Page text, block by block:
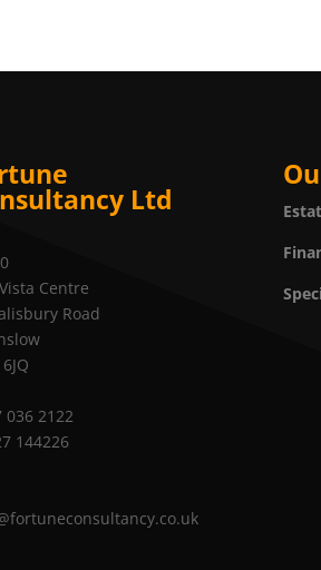
Ltd
Centre
Road
036 2122
144226